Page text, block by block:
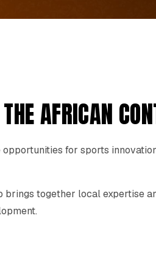
AFRICAN
opportunities for sports
brings together local expertise